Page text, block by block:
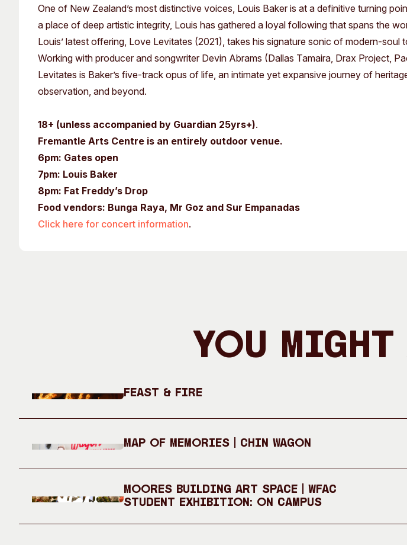
One of New Zealand’s most distinctive voices, Louis Baker is at a definitive turning
a place of deep artistic integrity, Louis has gathered a loyal following that spans the
Louis’ latest offering, Love Levitates (2021), takes his signature sonic of modern-soul
Working with producer and songwriter Devin Abrams (Dallas Tamaira, Drax Project,
Levitates is Baker’s five-track opus of life, an intimate yet expansive journey of
observation, and beyond.
18+ (unless accompanied by Guardian 25yrs+).
Fremantle Arts Centre is an entirely outdoor venue.
6pm: Gates open
7pm: Louis Baker
8pm: Fat Freddy’s Drop
Food vendors: Bunga Raya, Mr Goz and Sur Empanadas
Click here for concert information.
You
Feast & Fire
Map of Memories | Chin Wagon
Moores Building Art Space | WFAC
Student Exhibition: On Campus